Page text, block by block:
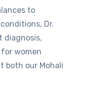
to
Dr.
diagnosis,
women
both our Mohali